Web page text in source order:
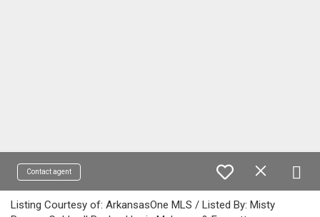
Contact agent
Listing Courtesy of: ArkansasOne MLS / Listed By: Misty